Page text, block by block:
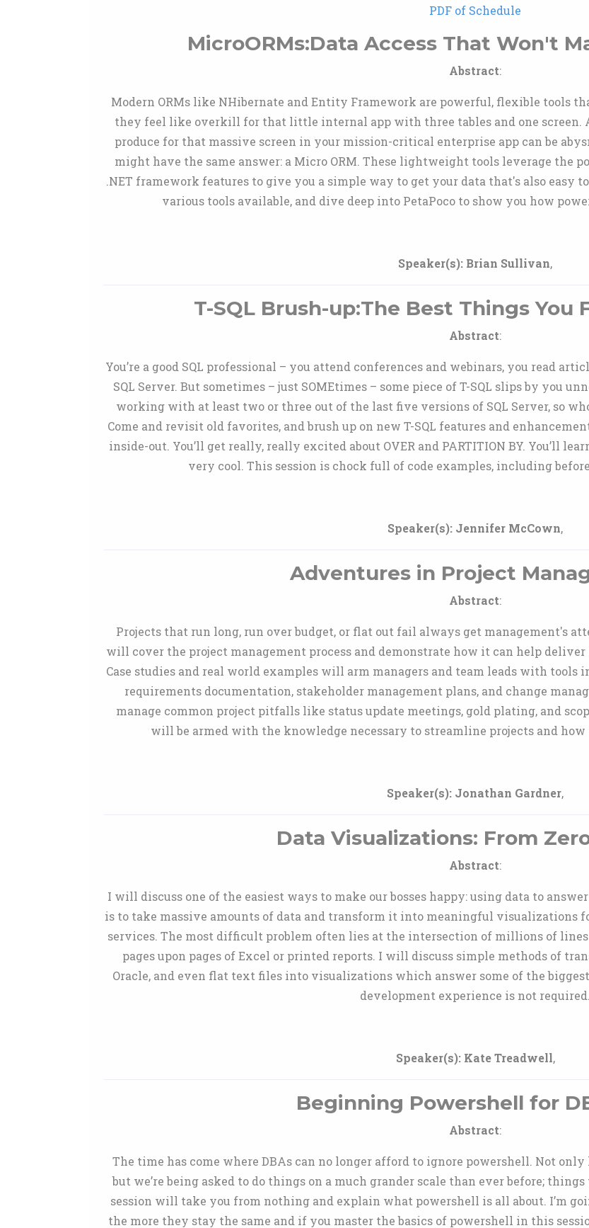
PDF of Schedule
MicroORMs:Data Access That Won't
Abstract:
Modern ORMs like NHibernate and Entity Framework are powerful, flexible tools
they feel like overkill for that little internal app with three tables and one screen.
produce for that massive screen in your mission-critical enterprise app can be
might have the same answer: a Micro ORM. These lightweight tools leverage the
.NET framework features to give you a simple way to get your data that's also
various tools available, and dive deep into PetaPoco to show you how
Speaker(s): Brian Sullivan,
T-SQL Brush-up:The Best Things You
Abstract:
You’re a good SQL professional – you attend conferences and webinars, you read
SQL Server. But sometimes – just SOMEtimes – some piece of T-SQL slips by you
working with at least two or three out of the last five versions of SQL Server, so
Come and revisit old favorites, and brush up on new T-SQL features and
inside-out. You’ll get really, really excited about OVER and PARTITION BY. You’ll
very cool. This session is chock full of code examples, including
Speaker(s): Jennifer McCown,
Adventures in Project
Abstract:
Projects that run long, run over budget, or flat out fail always get management's
will cover the project management process and demonstrate how it can help
Case studies and real world examples will arm managers and team leads with
requirements documentation, stakeholder management plans, and change
manage common project pitfalls like status update meetings, gold plating, and
will be armed with the knowledge necessary to streamline projects and
Speaker(s): Jonathan Gardner,
Data Visualizations: From
Abstract:
I will discuss one of the easiest ways to make our bosses happy: using data to
is to take massive amounts of data and transform it into meaningful visualizations
services. The most difficult problem often lies at the intersection of millions of
pages upon pages of Excel or printed reports. I will discuss simple methods of
Oracle, and even flat text files into visualizations which answer some of the biggest
development experience is not required.
Speaker(s): Kate Treadwell,
Beginning Powershell for
Abstract:
The time has come where DBAs can no longer afford to ignore powershell. Not
but we’re being asked to do things on a much grander scale than ever before;
session will take you from nothing and explain what powershell is all about. I’m
the more they stay the same and if you master the basics of powershell in this